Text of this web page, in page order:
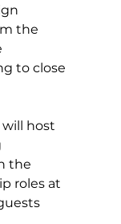
the
to close
will host
the
roles at